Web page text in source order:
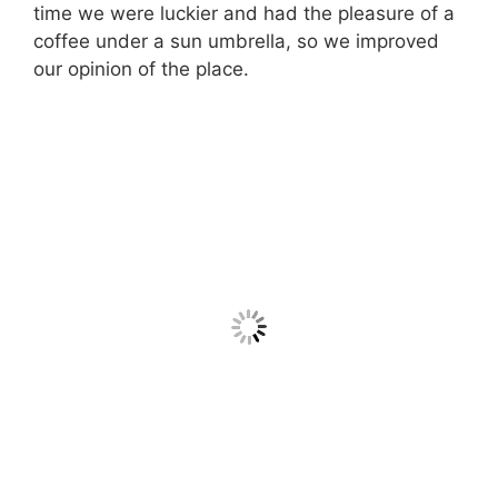
time we were luckier and had the pleasure of a
coffee under a sun umbrella, so we improved
our opinion of the place.